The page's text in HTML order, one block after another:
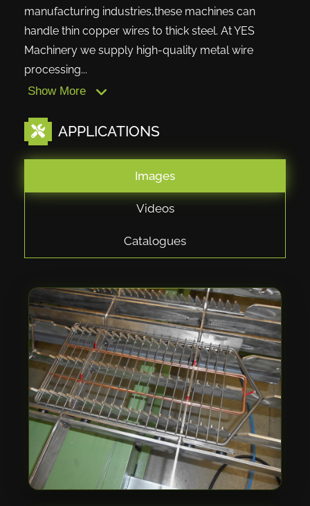
manufacturing industries,these machines can
handle thin copper wires to thick steel. At YES
Machinery we supply high-quality metal wire
processing...
Show More
APPLICATIONS
Images
Videos
Catalogues